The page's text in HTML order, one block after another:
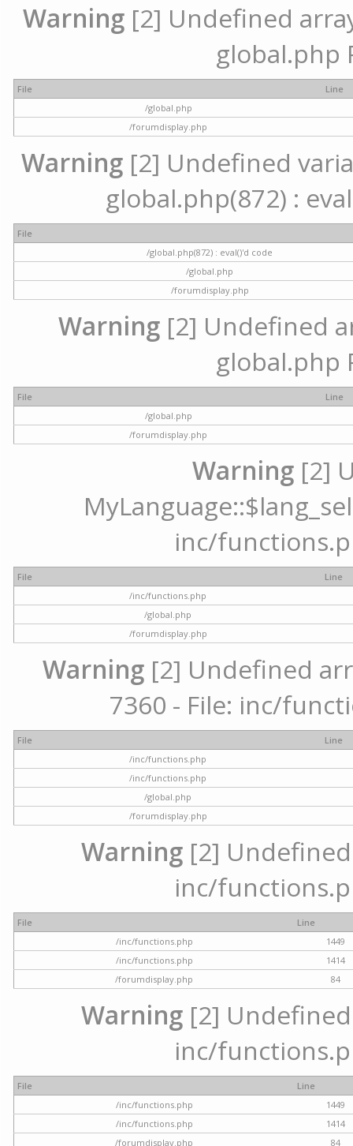
Warning [2] Undefined
global.php
File
Line
/global.php
/forumdisplay.php
Warning [2] Undefined
global.php(872) :
File
/global.php(872) : eval()'d code
/global.php
/forumdisplay.php
Warning[2] Undefined
global.php
File
Line
/global.php
/forumdisplay.php
Warning [2]
inc/
File
Line
/inc/functions.php
/global.php
/forumdisplay.php
Warning [2] Undefined
7360 - File: inc/
File
Line
/inc/functions.php
/inc/functions.php
/global.php
/forumdisplay.php
Warning [2]
inc/
File
Line
/inc/functions.php
1449
/inc/functions.php
1414
/forumdisplay.php
84
Warning [2]
inc/
File
Line
/inc/functions.php
1449
/inc/functions.php
1414
/forumdisplay.php
84